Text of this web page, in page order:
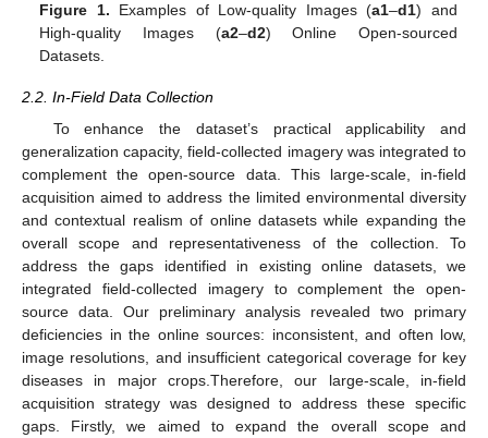
Figure 1. Examples of Low-quality Images (a1–d1) and
High-quality Images (a2–d2) Online Open-sourced
Datasets.
2.2. In-Field Data Collection
To enhance the dataset’s practical applicability and
generalization capacity, field-collected imagery was integrated to
complement the open-source data. This large-scale, in-field
acquisition aimed to address the limited environmental diversity
and contextual realism of online datasets while expanding the
overall scope and representativeness of the collection. To
address the gaps identified in existing online datasets, we
integrated field-collected imagery to complement the open-
source data. Our preliminary analysis revealed two primary
deficiencies in the online sources: inconsistent, and often low,
image resolutions, and insufficient categorical coverage for key
diseases in major crops.Therefore, our large-scale, in-field
acquisition strategy was designed to address these specific
gaps. Firstly, we aimed to expand the overall scope and